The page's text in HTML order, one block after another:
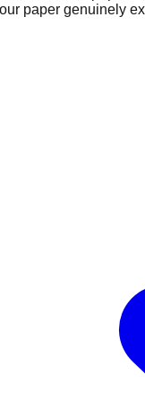
paper genuinely